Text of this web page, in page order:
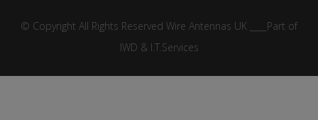
© Copyright All Rights Reserved Wire Antennas UK ____Part of
IWD & I.T.Services